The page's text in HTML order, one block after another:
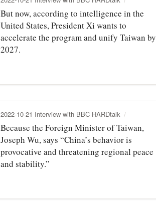
But now, according to intelligence in the
United States, President Xi wants to
accelerate the program and unify Taiwan by
2027.
2022-10-21 Interview with BBC HARDtalk
Because the Foreign Minister of Taiwan,
Joseph Wu, says “China’s behavior is
provocative and threatening regional peace
and stability.”